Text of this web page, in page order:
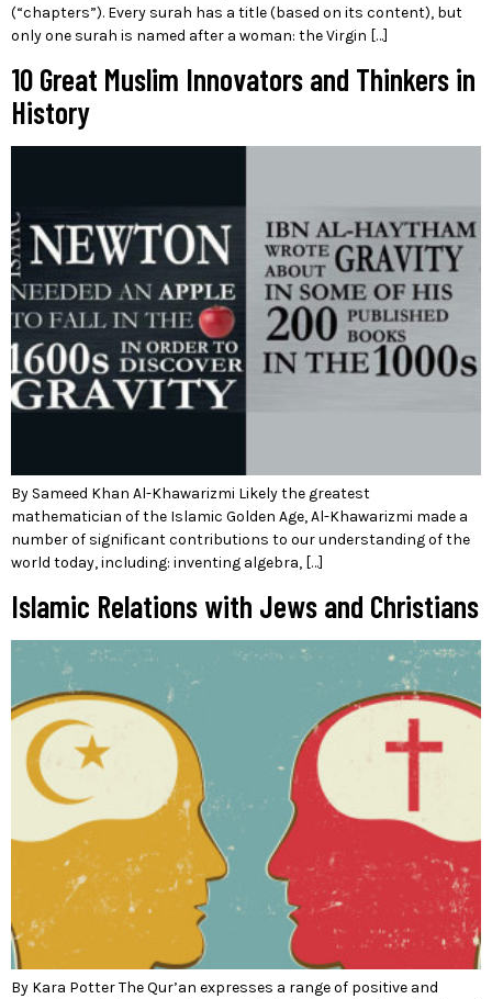
(“chapters”). Every surah has a title (based on its content), but
only one surah is named after a woman: the Virgin […]
10 Great Muslim Innovators and Thinkers in
History
By Sameed Khan Al-Khawarizmi Likely the greatest
mathematician of the Islamic Golden Age, Al-Khawarizmi made a
number of significant contributions to our understanding of the
world today, including: inventing algebra, […]
Islamic Relations with Jews and Christians
By Kara Potter The Qur’an expresses a range of positive and